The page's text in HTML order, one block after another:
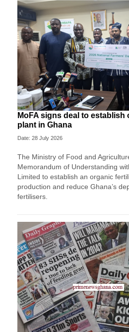
MoFA signs deal to
plant in Ghana
Date: 28 July 2026
The Ministry of Food and
Memorandum of Understanding
Limited to establish an organic
production and reduce Ghana’s
fertilisers.